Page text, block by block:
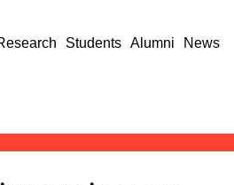
Students Alumni News